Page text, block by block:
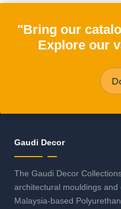
"Bring our
Explore our
Gaudi Decor
The Gaudi Decor
architectural mouldings
Malaysia-based